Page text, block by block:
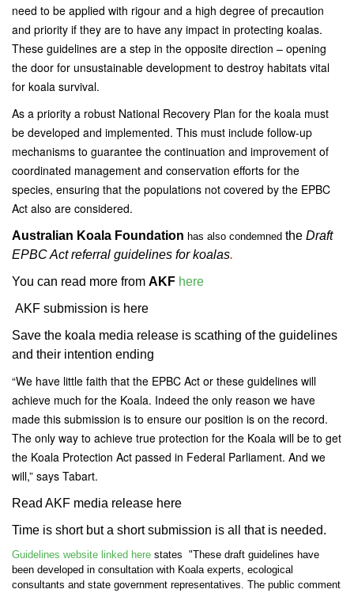
need to be applied with rigour and a high degree of precaution
and priority if they are to have any impact in protecting koalas.
These guidelines are a step in the opposite direction – opening
the door for unsustainable development to destroy habitats vital
for koala survival.
As a priority a robust National Recovery Plan for the koala must
be developed and implemented. This must include follow-up
mechanisms to guarantee the continuation and improvement of
coordinated management and conservation efforts for the
species, ensuring that the populations not covered by the EPBC
Act also are considered.
Australian Koala Foundation has also condemned the Draft
EPBC Act referral guidelines for koalas.
You can read more from AKF here
AKF submission is here
Save the koala media release is scathing of the guidelines
and their intention ending
“We have little faith that the EPBC Act or these guidelines will
achieve much for the Koala. Indeed the only reason we have
made this submission is to ensure our position is on the record.
The only way to achieve true protection for the Koala will be to get
the Koala Protection Act passed in Federal Parliament. And we
will,” says Tabart.
Read AKF media release here
Time is short but a short submission is all that is needed.
Guidelines website linked here states "These draft guidelines have
been developed in consultation with Koala experts, ecological
consultants and state government representatives. The public comment